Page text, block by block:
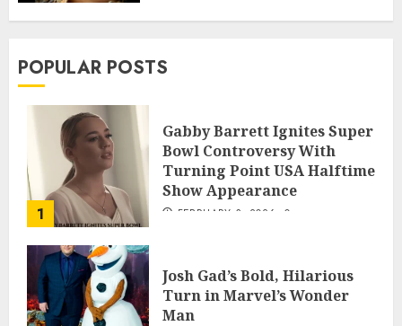
POPULAR POSTS
1
Gabby Barrett Ignites Super
Bowl Controversy With
Turning Point USA Halftime
Show Appearance
FEBRUARY 3, 2026 0
Josh Gad’s Bold, Hilarious
Turn in Marvel’s Wonder
Man